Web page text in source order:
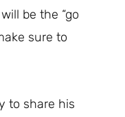
be the “go
sure to
to share his